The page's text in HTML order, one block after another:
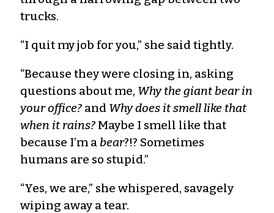
trucks.
“I quit my job for you,” she said tightly.
“Because they were closing in, asking
questions about me, Why the giant bear in
your office? and Why does it smell like that
when it rains? Maybe I smell like that
because I’m abear?!? Sometimes
humans are so stupid.”
“Yes, we are,” she whispered, savagely
wiping away a tear.